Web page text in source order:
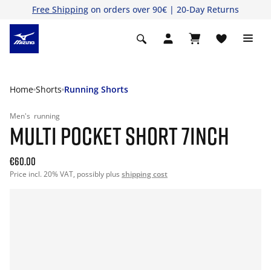
Free Shipping on orders over 90€ | 20-Day Returns
Home Shorts Running Shorts
Men's running
MULTI POCKET SHORT 7INCH
€60.00
Price incl. 20% VAT, possibly plus shipping cost